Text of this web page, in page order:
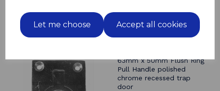
Let me choose Accept all cookies
63mm x 50mm Flush Ring
Pull Handle polished
chrome recessed trap
door